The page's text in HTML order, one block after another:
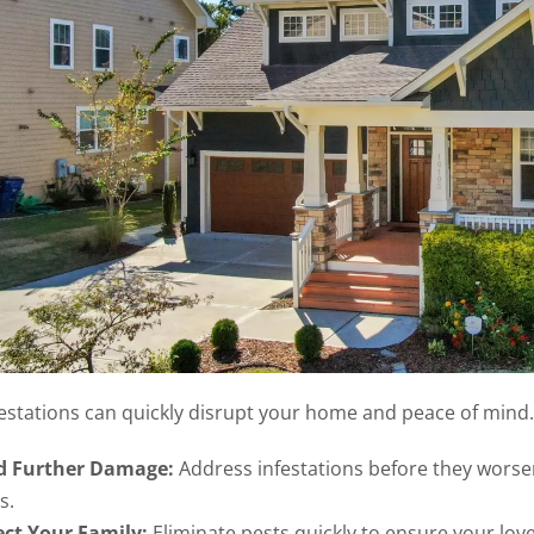
can quickly disrupt your home and peace of
Further Damage: Address infestations before they